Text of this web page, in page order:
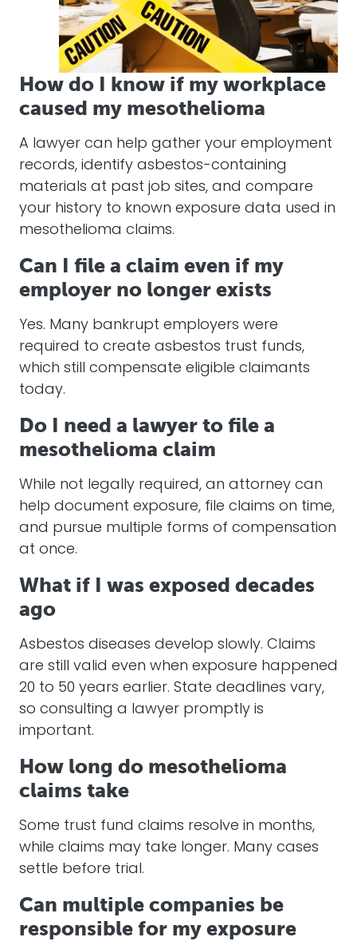
How do I know if my workplace
caused my mesothelioma
A lawyer can help gather your employment
records, identify asbestos-containing
materials at past job sites, and compare
your history to known exposure data used in
mesothelioma claims.
Can I file a claim even if my
employer no longer exists
Yes. Many bankrupt employers were
required to create asbestos trust funds,
which still compensate eligible claimants
today.
Do I need a lawyer to file a
mesothelioma claim
While not legally required, an attorney can
help document exposure, file claims on time,
and pursue multiple forms of compensation
at once.
What if I was exposed decades
ago
Asbestos diseases develop slowly. Claims
are still valid even when exposure happened
20 to 50 years earlier. State deadlines vary,
so consulting a lawyer promptly is
important.
How long do mesothelioma
claims take
Some trust fund claims resolve in months,
while claims may take longer. Many cases
settle before trial.
Can multiple companies be
responsible for my exposure